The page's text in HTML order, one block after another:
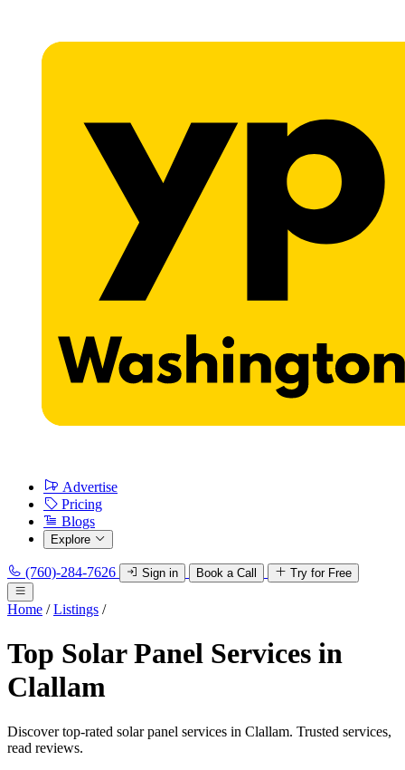
Advertise
Pricing
Blogs
Explore
(760)-284-7626 Sign in Book a Call Try for Free
Home / Listings /
Top Solar Panel Services in
Clallam
Discover top-rated solar panel services in Clallam. Trusted services,
read reviews.